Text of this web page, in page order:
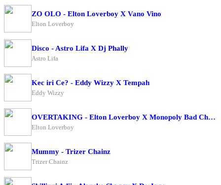
ZO OLO - Elton Loverboy X Vano Vino
Elton Loverboy
Disco - Astro Lifa X Dj Phally
Astro Lifa
Kec iri Ce? - Eddy Wizzy X Tempah
Eddy Wizzy
OVERTAKING - Elton Loverboy X Monopoly Bad Character
Elton Loverboy
Mummy - Trizer Chainz
Trizer Chainz